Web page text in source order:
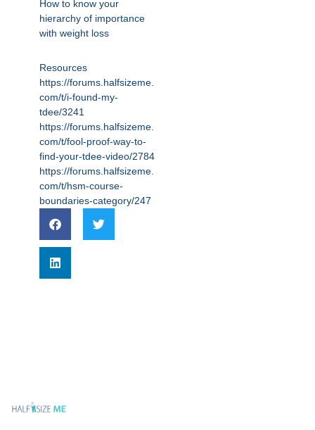
How to know your
hierarchy of importance
with weight loss
Resources
https://forums.halfsizeme.
com/t/i-found-my-
tdee/3241
https://forums.halfsizeme.
com/t/fool-proof-way-to-
find-your-tdee-video/2784
https://forums.halfsizeme.
com/t/hsm-course-
boundaries-category/247